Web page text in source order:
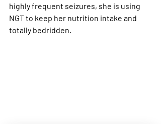
highly frequent seizures, she is using
NGT to keep her nutrition intake and
totally bedridden.